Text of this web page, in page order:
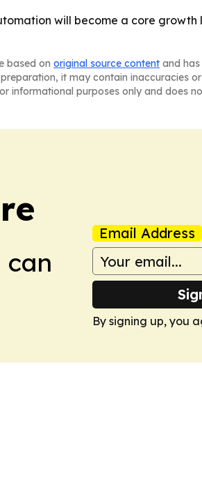
will become a core
based on original source content and
it may contain inaccuracies
informational purposes only and does
can
Email Address
By signing up, you